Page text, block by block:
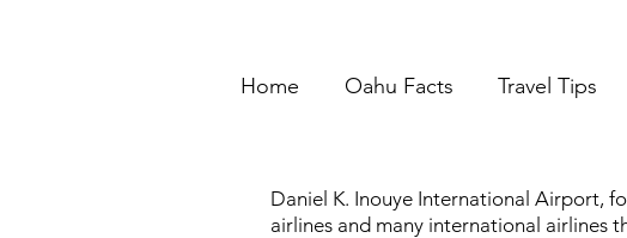
Home Oahu Facts Travel Tips
Daniel K. Inouye International Airport,
airlines and many international airlines